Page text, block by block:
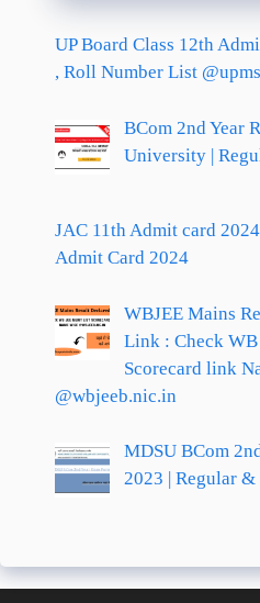
UP Board Class 12th
, Roll Number List
BCom 2nd Year
University |
JAC 11th Admit card
Admit Card 2024
WBJEE Mains
Link : Check
Scorecard link
@wbjeeb.nic.in
MDSU BCom
2023 | Regular &